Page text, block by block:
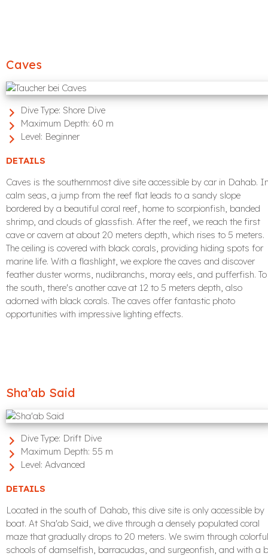
Caves
Dive Type: Shore Dive
Maximum Depth: 60 m
Level: Beginner
DETAILS
Caves is the southernmost dive site accessible by car in Dahab.
calm seas, a jump from the reef flat leads to a sandy slope
bordered by a beautiful coral reef, home to scorpionfish, banded
shrimp, and clouds of glassfish. After the reef, we reach the first
cave or cavern at about 20 meters depth, which rises to 5 meters.
The ceiling is covered with black corals, providing hiding spots for
marine life. With a flashlight, we explore the caves and discover
feather duster worms, nudibranchs, moray eels, and pufferfish. To
the south, there's another cave at 12 to 5 meters depth, also
adorned with black corals. The caves offer fantastic photo
opportunities with impressive lighting effects.
Sha’ab Said
Dive Type: Drift Dive
Maximum Depth: 55 m
Level: Advanced
DETAILS
Located in the south of Dahab, this dive site is only accessible by
boat. At Sha'ab Said, we dive through a densely populated coral
maze that gradually drops to 20 meters. We swim through colorful
schools of damselfish, barracudas, and surgeonfish, and with a